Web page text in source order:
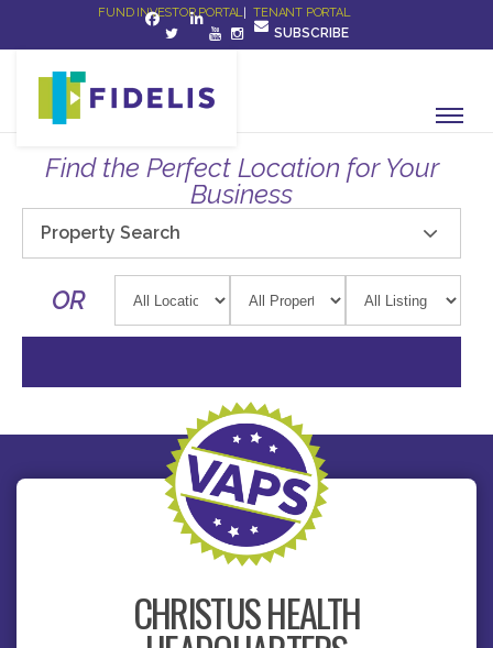
FUND INVESTOR PORTAL |TENANT PORTAL
SUBSCRIBE
Find the Perfect Location for Your
Business
Property Search
OR
CHRISTUS HEALTH